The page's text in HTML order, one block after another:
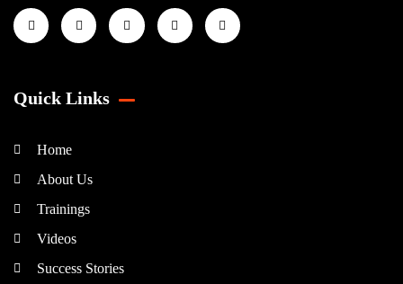
Quick Links
Home
About Us
Trainings
Videos
Success Stories